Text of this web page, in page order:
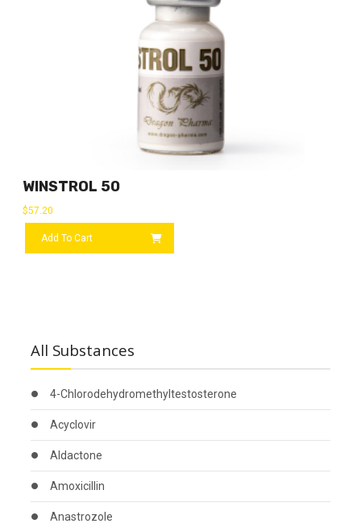
WINSTROL 50
$57.20
Add To Cart
All Substances
4-Chlorodehydromethyltestosterone
Acyclovir
Aldactone
Amoxicillin
Anastrozole